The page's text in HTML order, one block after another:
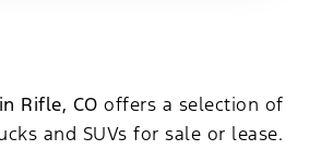
Rifle, CO offers a selection of
and SUVs for sale or lease.